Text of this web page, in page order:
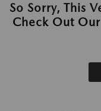
So Sorry, This
Check Out